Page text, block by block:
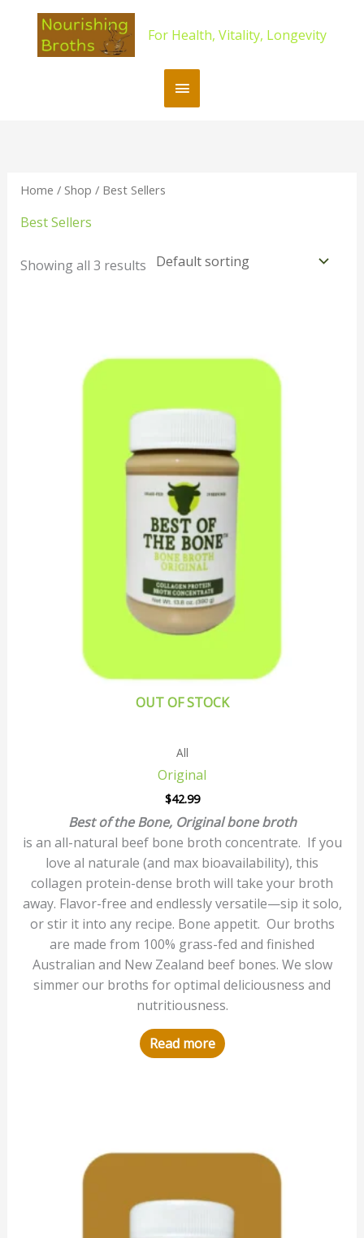
content
content
For Health, Vitality, Longevity
Main
Home / Shop / Best Sellers
Best Sellers
Showing all 3 results
OUT OF STOCK
All
Original
$42.99
Best of the Bone, Original bone broth
is an all-natural beef bone broth concentrate. If you
love al naturale (and max bioavailability), this
collagen protein-dense broth will take your broth
away. Flavor-free and endlessly versatile—sip it solo,
or stir it into any recipe. Bone appetit. Our broths
are made from 100% grass-fed and finished
Australian and New Zealand beef bones. We slow
simmer our broths for optimal deliciousness and
nutritiousness.
Read more